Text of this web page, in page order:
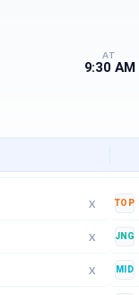
AT
9:30 AM
X
X
X
TOP
JNG
MID